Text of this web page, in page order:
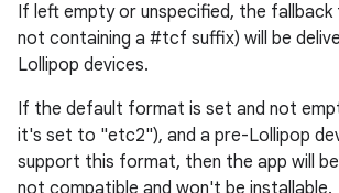
If left empty or unspecified, the
not containing a #tcf suffix) will be
Lollipop devices.
If the default format is set and not
it's set to "etc2"), and a pre-Lollipop
support this format, then the app will
not compatible and won't be installable.